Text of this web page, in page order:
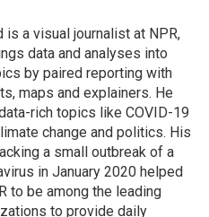
is a visual journalist at NPR,
data and analyses into
by paired reporting with
maps and explainers. He
rich topics like COVID-19
change and politics. His
a small outbreak of a
in January 2020 helped
to be among the leading
to provide daily